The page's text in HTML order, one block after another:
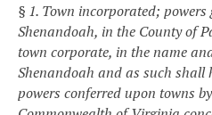
§ 1. Town incorporated; powers
Shenandoah, in the County of
town corporate, in the name
Shenandoah and as such shall
powers conferred upon towns